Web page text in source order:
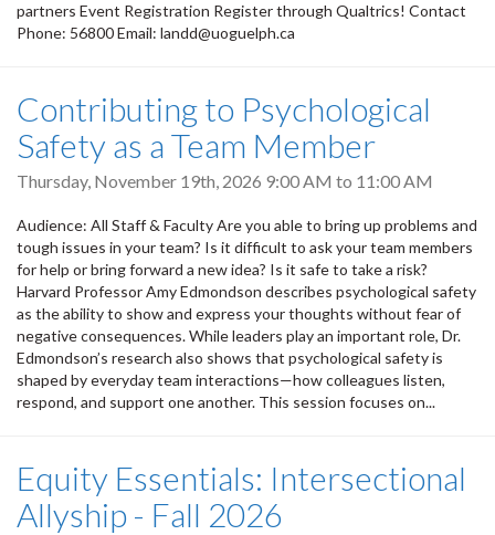
partners Event Registration Register through Qualtrics! Contact
Phone: 56800 Email: landd@uoguelph.ca
Contributing to Psychological
Safety as a Team Member
Thursday, November 19th, 2026 9:00 AM to 11:00 AM
Audience: All Staff & Faculty Are you able to bring up problems and
tough issues in your team? Is it difficult to ask your team members
for help or bring forward a new idea? Is it safe to take a risk?
Harvard Professor Amy Edmondson describes psychological safety
as the ability to show and express your thoughts without fear of
negative consequences. While leaders play an important role, Dr.
Edmondson’s research also shows that psychological safety is
shaped by everyday team interactions—how colleagues listen,
respond, and support one another. This session focuses on...
Equity Essentials: Intersectional
Allyship - Fall 2026